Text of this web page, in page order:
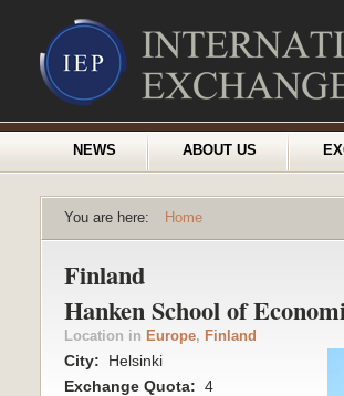
NEWS ABOUT US
You are here: Home
Finland
Hanken School of
Location in Europe, Finland
City:
Helsinki
Exchange Quota: 4